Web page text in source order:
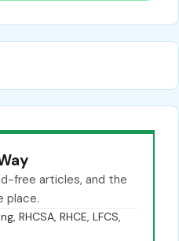
free articles, and the
place.
RHCSA, RHCE, LFCS,